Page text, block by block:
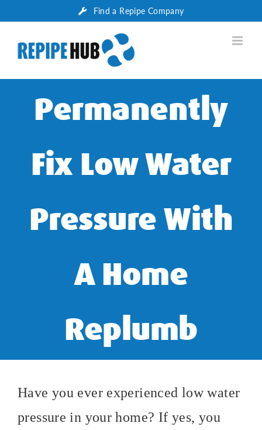
content
Find a Repipe Company
Permanently
Fix Low Water
Pressure With
A Home
Replumb
Have you ever experienced low water
pressure in your home? If yes, you